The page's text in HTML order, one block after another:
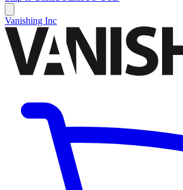
Vanishing Inc